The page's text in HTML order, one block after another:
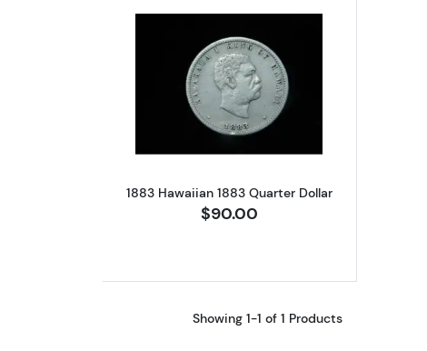
Read more about1883 Hawaiian
1883 Hawaiian 1883 Quarter Dollar
$90.00
Showing 1-1 of 1 Products